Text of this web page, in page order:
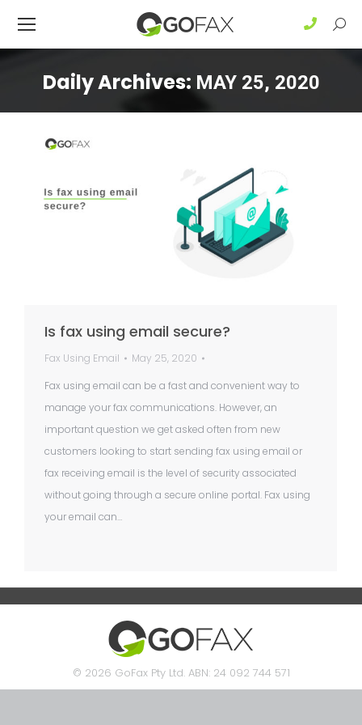
Daily Archives: MAY 25, 2020
Is fax using email secure?
Fax Using Email
May 25, 2020
Fax using email can be a fast and convenient way to
manage your fax communications. However, an
important question we get asked often from new
customers looking to start sending fax using email or
fax receiving email is the level of security associated
without going through a secure online portal. Fax using
your email can…
© 2026 GoFax Pty Ltd. ABN: 24 092 744 571